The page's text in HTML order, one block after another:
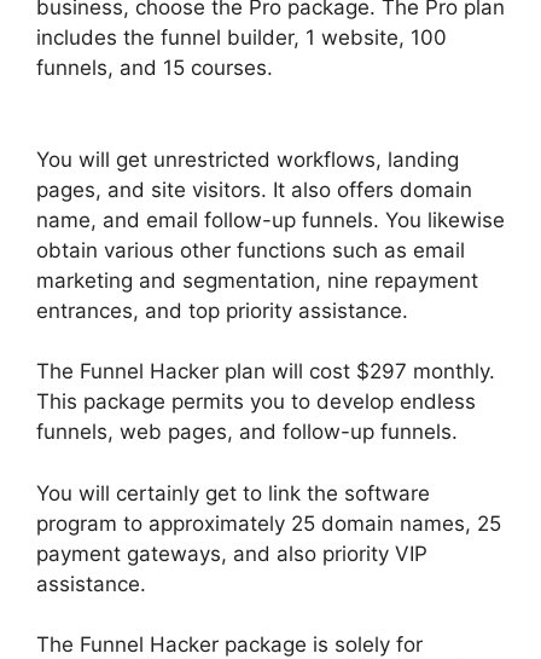
business, choose the Pro package. The Pro plan
includes the funnel builder, 1 website, 100
funnels, and 15 courses.
You will get unrestricted workflows, landing
pages, and site visitors. It also offers domain
name, and email follow-up funnels. You likewise
obtain various other functions such as email
marketing and segmentation, nine repayment
entrances, and top priority assistance.
The Funnel Hacker plan will cost $297 monthly.
This package permits you to develop endless
funnels, web pages, and follow-up funnels.
You will certainly get to link the software
program to approximately 25 domain names, 25
payment gateways, and also priority VIP
assistance.
The Funnel Hacker package is solely for